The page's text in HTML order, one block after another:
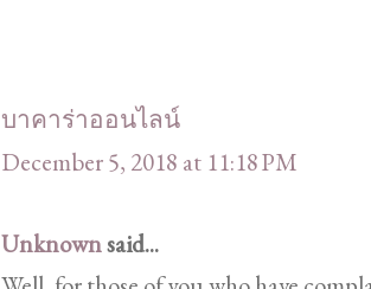
บาคาร่าออนไลน์
December 5, 2018 at 11:18 PM
Unknownsaid...